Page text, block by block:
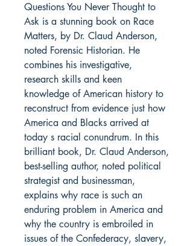
Questions You Never Thought to
Ask is a stunning book on Race
Matters, by Dr. Claud Anderson,
noted Forensic Historian. He
combines his investigative,
research skills and keen
knowledge of American history to
reconstruct from evidence just how
America and Blacks arrived at
today s racial conundrum. In this
brilliant book, Dr. Claud Anderson,
best-selling author, noted political
strategist and businessman,
explains why race is such an
enduring problem in America and
why the country is embroiled in
issues of the Confederacy, slavery,